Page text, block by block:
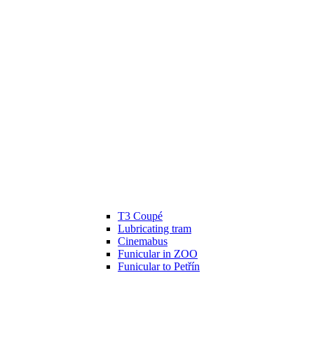
T3 Coupé
Lubricating tram
Cinemabus
Funicular in ZOO
Funicular to Petřín